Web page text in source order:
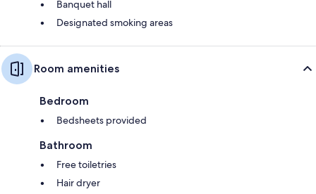
Banquet hall
Designated smoking areas
Room amenities
Bedroom
Bedsheets provided
Bathroom
Free toiletries
Hair dryer